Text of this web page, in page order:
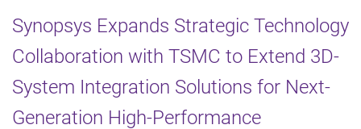
Synopsys Expands Strategic Technology
Collaboration with TSMC to Extend 3D-
System Integration Solutions for Next-
Generation High-Performance